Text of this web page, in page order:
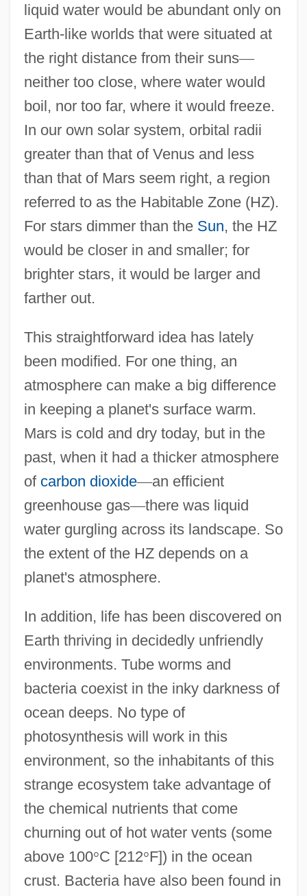
liquid water would be abundant only on
Earth-like worlds that were situated at
the right distance from their suns—
neither too close, where water would
boil, nor too far, where it would freeze.
In our own solar system, orbital radii
greater than that of Venus and less
than that of Mars seem right, a region
referred to as the Habitable Zone (HZ).
For stars dimmer than the Sun, the HZ
would be closer in and smaller; for
brighter stars, it would be larger and
farther out.
This straightforward idea has lately
been modified. For one thing, an
atmosphere can make a big difference
in keeping a planet's surface warm.
Mars is cold and dry today, but in the
past, when it had a thicker atmosphere
of carbon dioxide—an efficient
greenhouse gas—there was liquid
water gurgling across its landscape. So
the extent of the HZ depends on a
planet's atmosphere.
In addition, life has been discovered on
Earth thriving in decidedly unfriendly
environments. Tube worms and
bacteria coexist in the inky darkness of
ocean deeps. No type of
photosynthesis will work in this
environment, so the inhabitants of this
strange ecosystem take advantage of
the chemical nutrients that come
churning out of hot water vents (some
above 100°C [212°F]) in the ocean
crust. Bacteria have also been found in